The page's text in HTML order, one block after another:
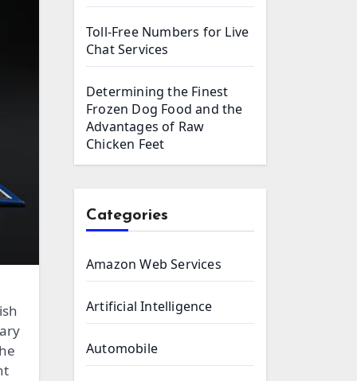
Toll-Free Numbers for Live
Chat Services
Determining the Finest
Frozen Dog Food and the
Advantages of Raw
Chicken Feet
Categories
Amazon Web Services
Artificial Intelligence
Automobile